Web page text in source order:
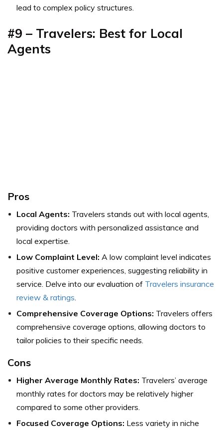
lead to complex policy structures.
#9 – Travelers: Best for Local
Agents
Pros
Local Agents: Travelers stands out with local agents,
providing doctors with personalized assistance and
local expertise.
Low Complaint Level: A low complaint level indicates
positive customer experiences, suggesting reliability in
service. Delve into our evaluation of Travelers insurance
review & ratings.
Comprehensive Coverage Options: Travelers offers
comprehensive coverage options, allowing doctors to
tailor policies to their specific needs.
Cons
Higher Average Monthly Rates: Travelers’ average
monthly rates for doctors may be relatively higher
compared to some other providers.
Focused Coverage Options: Less variety in niche